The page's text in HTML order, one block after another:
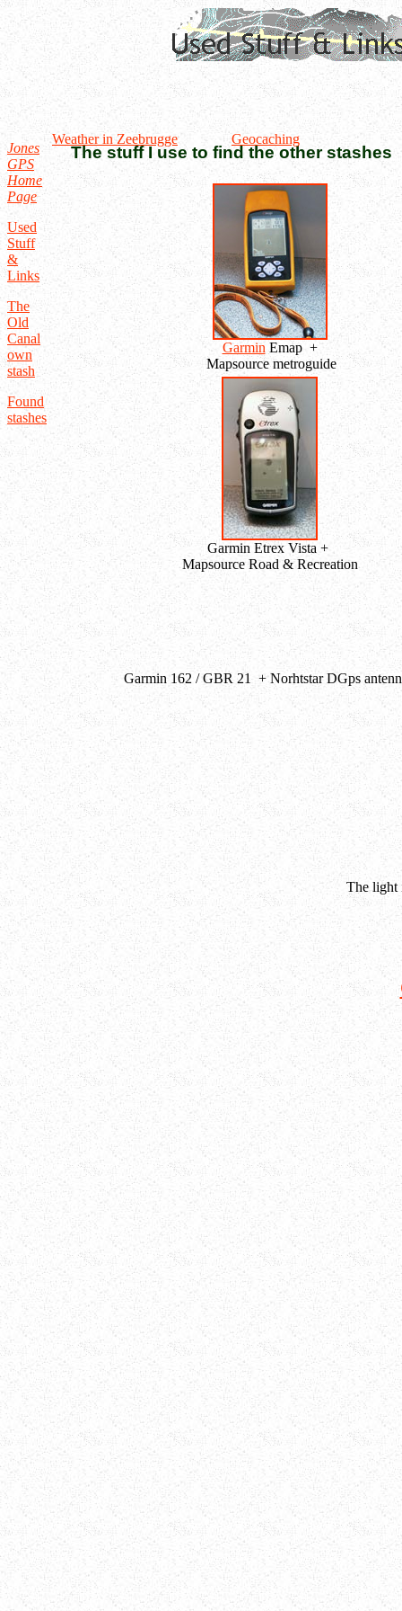
Weather in Zeebrugge Geocaching
Jones
GPS
Home
Page
Used
Stuff
&
Links
The
Old
Canal
own
stash
Found
stashes
The stuff I use to find the other stashes
Garmin Emap +
Mapsource metroguide
Garmin Etrex Vista +
Mapsource Road & Recreation
Garmin 162 / GBR 21 + Norhtstar DGps
The light